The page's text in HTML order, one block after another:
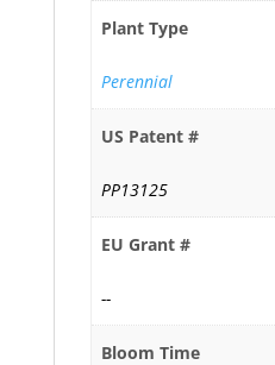
Plant Type
Perennial
US Patent #
PP13125
EU Grant #
--
Bloom Time